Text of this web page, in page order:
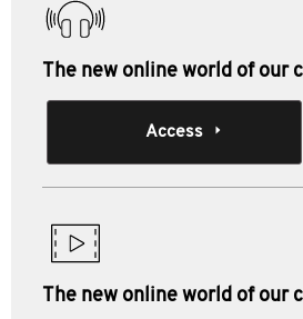
The new online world of our
Access
The new online world of our